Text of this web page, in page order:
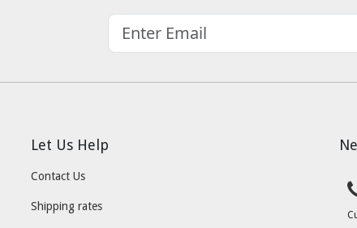
Let Us Help
Contact Us
Shipping rates